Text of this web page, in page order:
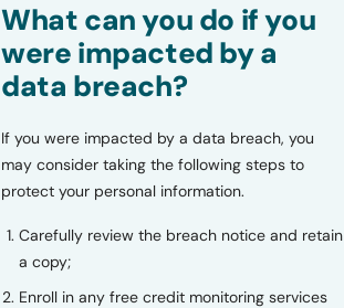
What can you do if you
were impacted by a
data breach?
If you were impacted by a data breach, you
may consider taking the following steps to
protect your personal information.
Carefully review the breach notice and retain
a copy;
Enroll in any free credit monitoring services